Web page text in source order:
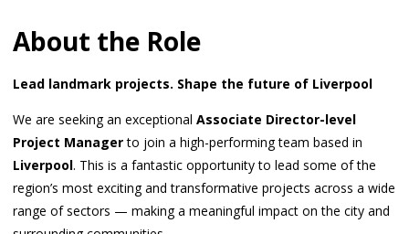
About the Role
Lead landmark projects. Shape the future of Liverpool
We are seeking an exceptional Associate Director-level
Project Managerto join a high-performing team based in
Liverpool. This is a fantastic opportunity to lead some of the
region’s most exciting and transformative projects across a wide
range of sectors — making a meaningful impact on the city and